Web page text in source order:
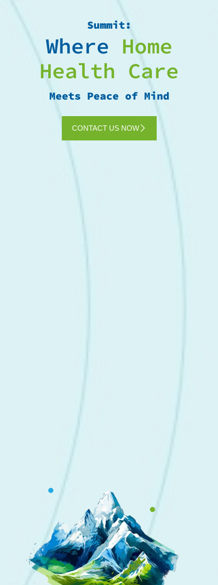
Summit:
Where Home
Health Care
Meets Peace of Mind
CONTACT US NOW